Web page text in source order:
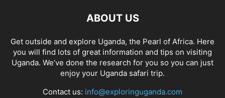
ABOUT US
Get outside and explore Uganda, the Pearl of Africa. Here
you will find lots of great information and tips on visiting
Uganda. We’ve done the research for you so you can just
enjoy your Uganda safari trip.
Contact us: info@exploringuganda.com